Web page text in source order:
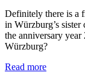
Definitely there is a
in Würzburg’s
the anniversary
Würzburg?
Read more